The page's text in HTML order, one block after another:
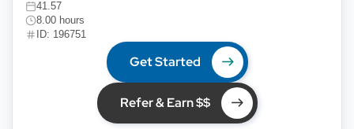
41.57
8.00 hours
ID: 196751
Get Started
Refer & Earn $$